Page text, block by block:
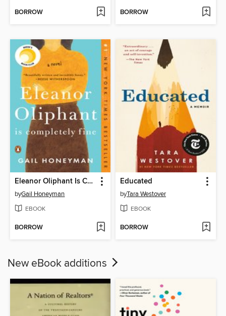
BORROW BORROW
Eleanor Oliphant Is Completely Fine
byGail Honeyman
EBOOK
BORROW
Educated
byTara Westover
EBOOK
BORROW
New eBook additions